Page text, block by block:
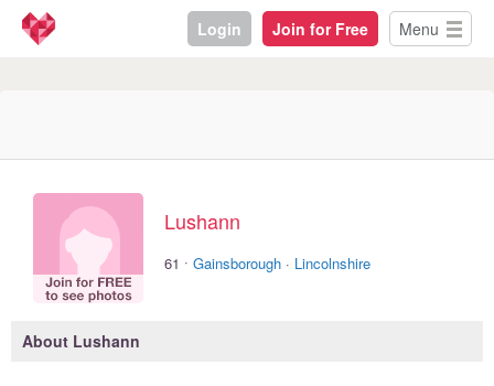
Login Join for Free Menu
Lushann
61 · Gainsborough · Lincolnshire
About Lushann